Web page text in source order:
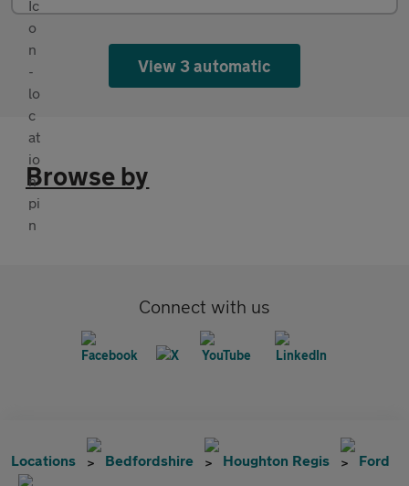
View 3 automatic
Browse by
Connect with us
Locations Bedfordshire Houghton Regis Ford